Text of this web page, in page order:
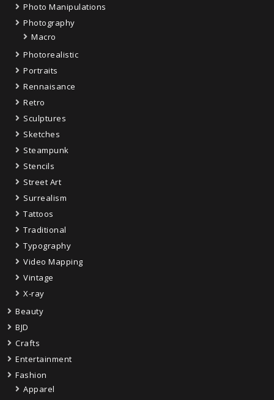
Photo Manipulations
Photography
Macro
Photorealistic
Portraits
Rennaisance
Retro
Sculptures
Sketches
Steampunk
Stencils
Street Art
Surrealism
Tattoos
Traditional
Typography
Video Mapping
Vintage
X-ray
Beauty
BJD
Crafts
Entertainment
Fashion
Apparel